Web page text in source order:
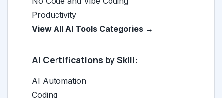
Productivity
View All AI Tools Categories →
AI Certifications by Skill:
AI Automation
Coding